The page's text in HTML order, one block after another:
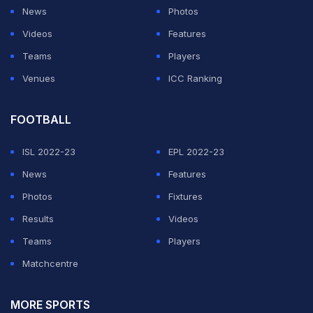
person and business affected right now."
Mohun Bagan have already emerged as the champions
of the I-League with four rounds to go. The League,
put on hold owing to the outbreak.
ADVERTISEMENT
News
Photos
Videos
Features
Teams
Players
Venues
ICC Ranking
FOOTBALL
ISL 2022-23
EPL 2022-23
News
Features
Photos
Fixtures
Results
Videos
Teams
Players
Matchcentre
MORE SPORTS